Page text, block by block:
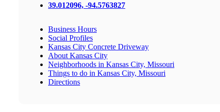
39.012096, -94.5763827
Business Hours
Social Profiles
Kansas City Concrete Driveway
About Kansas City
Neighborhoods in Kansas City, Missouri
Things to do in Kansas City, Missouri
Directions